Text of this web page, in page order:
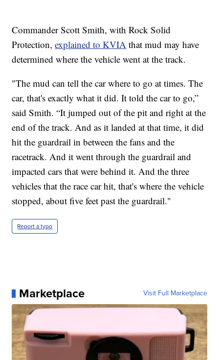
Commander Scott Smith, with Rock Solid
Protection,explained to KVIA that mud may have
determined where the vehicle went at the track.
"The mud can tell the car where to go at times. The
car, that's exactly what it did. It told the car to go,”
said Smith. “It jumped out of the pit and right at the
end of the track. And as it landed at that time, it did
hit the guardrail in between the fans and the
racetrack. And it went through the guardrail and
impacted cars that were behind it. And the three
vehicles that the race car hit, that's where the vehicle
stopped, about five feet past the guardrail."
Report a typo
Marketplace Visit Full Marketplace